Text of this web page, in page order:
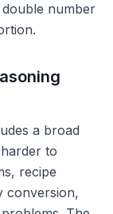
number
a broad
to
recipe
conversion,